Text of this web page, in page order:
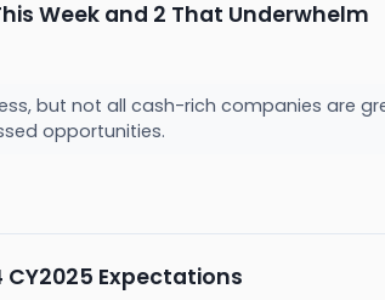
Week and 2 That Underwhelm
but not all cash-rich companies are
opportunities.
CY2025 Expectations